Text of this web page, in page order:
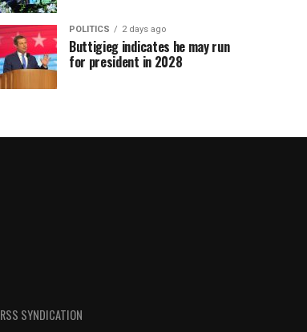
POLITICS 2 days ago
Buttigieg indicates he may run
for president in 2028
RSS SYNDICATION